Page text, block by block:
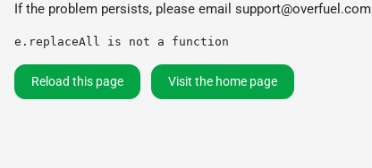
If the problem persists, please email support@overfuel.com
e.replaceAll is not a function
Reload this page Visit the home page